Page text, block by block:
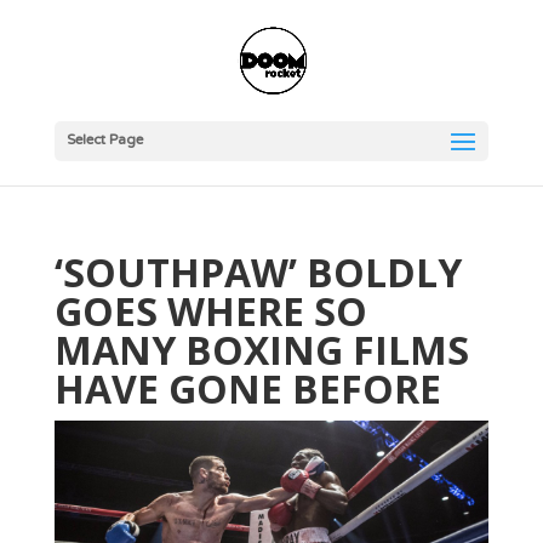
Select Page
‘SOUTHPAW’ BOLDLY
GOES WHERE SO
MANY BOXING FILMS
HAVE GONE BEFORE